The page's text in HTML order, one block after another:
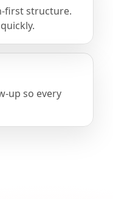
first structure.
up so every